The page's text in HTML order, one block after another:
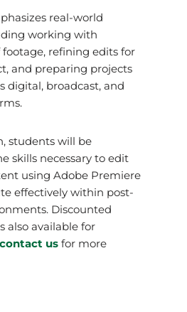
real-world
working with
refining edits for
and preparing projects
digital, broadcast, and
students will be
skills necessary to edit
using Adobe Premiere
effectively within post-
Discounted
also available for
contact us for more